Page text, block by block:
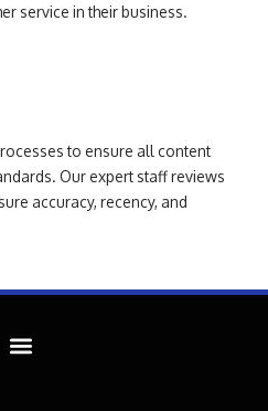
service in their business.
to ensure all content
Our expert staff reviews
accuracy, recency, and